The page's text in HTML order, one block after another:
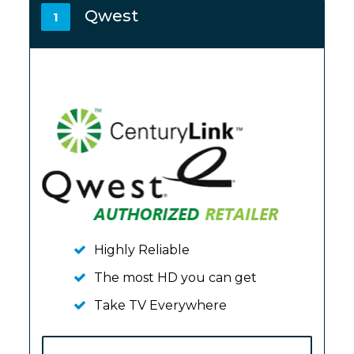
1 Qwest
Highly Reliable
The most HD you can get
Take TV Everywhere